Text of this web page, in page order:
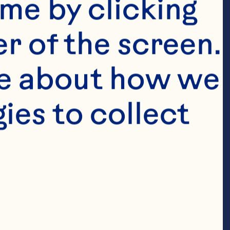
of the
Earl
way our
our family
by clicking
of the screen.
about how we
to collect